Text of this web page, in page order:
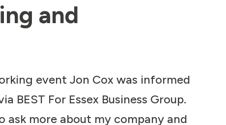
and
event Jon Cox was informed
BEST For Essex Business Group.
ask more about my company and